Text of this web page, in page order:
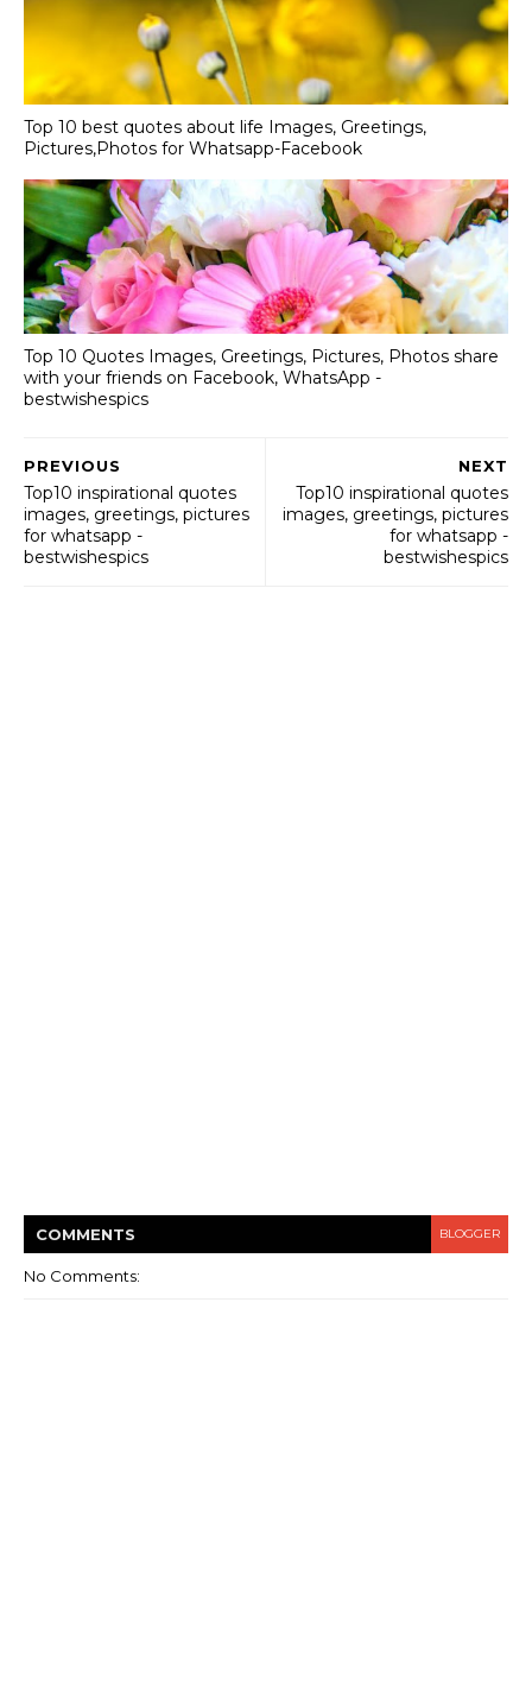
Top 10 best quotes about life Images, Greetings,
Pictures,Photos for Whatsapp-Facebook
Top 10 Quotes Images, Greetings, Pictures, Photos share
with your friends on Facebook, WhatsApp -
bestwishespics
NEXT
Top10 inspirational quotes
images, greetings, pictures
for whatsapp -
bestwishespics
PREVIOUS
Top10 inspirational quotes
images, greetings, pictures
for whatsapp -
bestwishespics
COMMENTS BLOGGER
No Comments: